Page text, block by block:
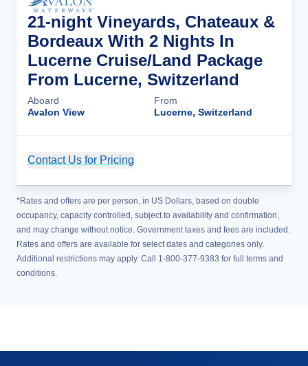
21-night Vineyards, Chateaux &
Bordeaux With 2 Nights In
Lucerne Cruise/Land Package
From Lucerne, Switzerland
Aboard
Avalon View
From
Lucerne, Switzerland
Contact Us for Pricing
*Rates and offers are per person, in US Dollars, based on double
occupancy, capacity controlled, subject to availability and confirmation,
and may change without notice. Government taxes and fees are included.
Rates and offers are available for select dates and categories only.
Additional restrictions may apply. Call 1-800-377-9383 for full terms and
conditions.